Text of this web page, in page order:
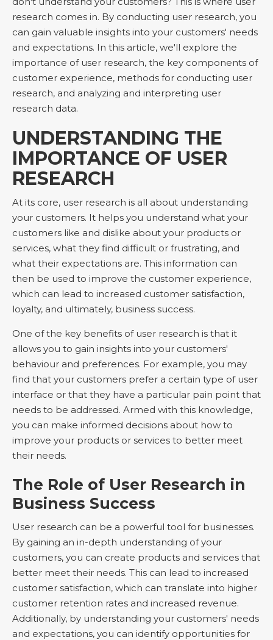
research comes in. By conducting user research, you
can gain valuable insights into your customers' needs
and expectations. In this article, we'll explore the
importance of user research, the key components of
customer experience, methods for conducting user
research, and analyzing and interpreting user
research data.
UNDERSTANDING THE
IMPORTANCE OF USER
RESEARCH
At its core, user research is all about understanding
your customers. It helps you understand what your
customers like and dislike about your products or
services, what they find difficult or frustrating, and
what their expectations are. This information can
then be used to improve the customer experience,
which can lead to increased customer satisfaction,
loyalty, and ultimately, business success.
One of the key benefits of user research is that it
allows you to gain insights into your customers'
behaviour and preferences. For example, you may
find that your customers prefer a certain type of user
interface or that they have a particular pain point that
needs to be addressed. Armed with this knowledge,
you can make informed decisions about how to
improve your products or services to better meet
their needs.
The Role of User Research in
Business Success
User research can be a powerful tool for businesses.
By gaining an in-depth understanding of your
customers, you can create products and services that
better meet their needs. This can lead to increased
customer satisfaction, which can translate into higher
customer retention rates and increased revenue.
Additionally, by understanding your customers' needs
and expectations, you can identify opportunities for